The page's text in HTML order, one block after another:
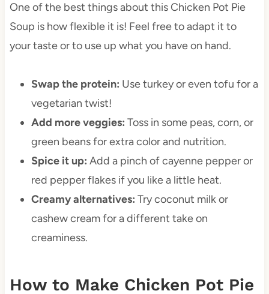
One of the best things about this Chicken Pot Pie
Soup is how flexible it is! Feel free to adapt it to
your taste or to use up what you have on hand.
Swap the protein: Use turkey or even tofu for a
vegetarian twist!
Add more veggies: Toss in some peas, corn, or
green beans for extra color and nutrition.
Spice it up: Add a pinch of cayenne pepper or
red pepper flakes if you like a little heat.
Creamy alternatives: Try coconut milk or
cashew cream for a different take on
creaminess.
How to Make Chicken Pot Pie